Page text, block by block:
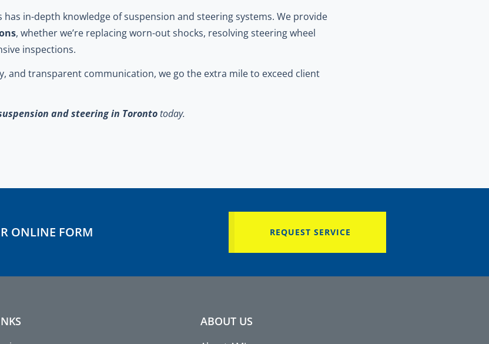
in-depth knowledge of suspension and steering systems. We provide
, whether we’re replacing worn-out shocks, resolving steering wheel
inspections.
and transparent communication, we go the extra mile to exceed client
and steering in Torontotoday.
ONLINE FORM REQUEST SERVICE
ABOUT US